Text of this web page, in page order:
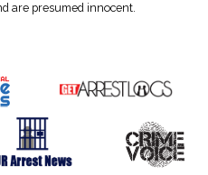
are presumed innocent.